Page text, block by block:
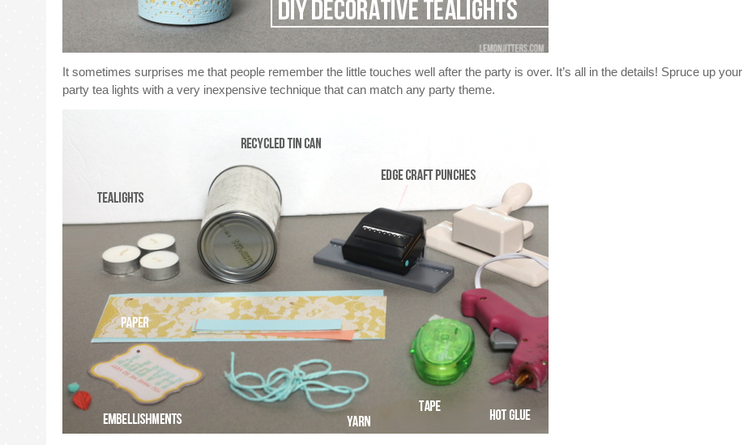
It sometimes surprises me that people remember the little touches well after the party is over. It’s all in the details! Spruce up your
party tea lights with a very inexpensive technique that can match any party theme.